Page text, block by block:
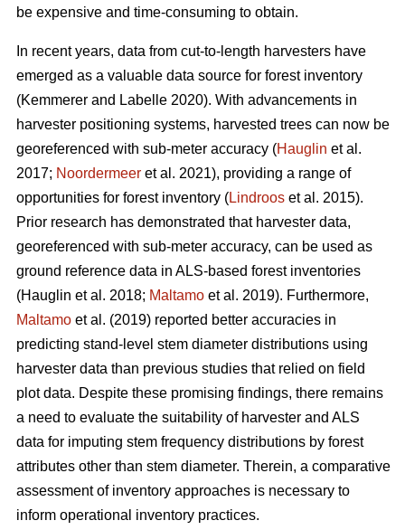
be expensive and time-consuming to obtain.
In recent years, data from cut-to-length harvesters have
emerged as a valuable data source for forest inventory
(Kemmerer and Labelle 2020). With advancements in
harvester positioning systems, harvested trees can now be
georeferenced with sub-meter accuracy (Hauglin et al.
2017; Noordermeer et al. 2021), providing a range of
opportunities for forest inventory (Lindroos et al. 2015).
Prior research has demonstrated that harvester data,
georeferenced with sub-meter accuracy, can be used as
ground reference data in ALS-based forest inventories
(Hauglin et al. 2018; Maltamo et al. 2019). Furthermore,
Maltamo et al. (2019) reported better accuracies in
predicting stand-level stem diameter distributions using
harvester data than previous studies that relied on field
plot data. Despite these promising findings, there remains
a need to evaluate the suitability of harvester and ALS
data for imputing stem frequency distributions by forest
attributes other than stem diameter. Therein, a comparative
assessment of inventory approaches is necessary to
inform operational inventory practices.